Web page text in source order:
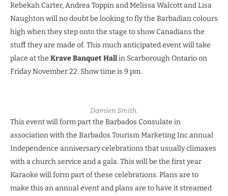
Rebekah Carter, Andrea Toppin and Melissa Walcott and Lisa
Naughton will no doubt be looking to fly the Barbadian colours
high when they step onto the stage to show Canadians the
stuff they are made of. This much anticipated event will take
place at the Krave Banquet Hallin Scarborough Ontario on
Friday November 22. Show time is 9 pm.
Damien Smith.
This event will form part the Barbados Consulate in
association with the Barbados Tourism Marketing Inc annual
Independence anniversary celebrations that usually climaxes
with a church service and a gala. This will be the first year
Karaoke will form part of these celebrations. Plans are to
make this an annual event and plans are to have it streamed